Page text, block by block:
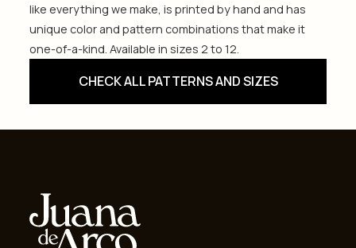
like everything we make, is printed by hand and has
unique color and pattern combinations that make it
one-of-a-kind. Available in sizes 2 to 12.
CHECK ALL PATTERNS AND SIZES